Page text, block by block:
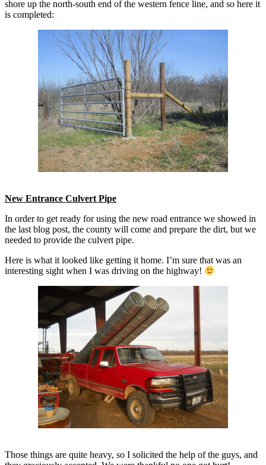
shore up the north-south end of the western fence line, and so here it
is completed:
New Entrance Culvert Pipe
In order to get ready for using the new road entrance we showed in
the last blog post, the county will come and prepare the dirt, but we
needed to provide the culvert pipe.
Here is what it looked like getting it home. I’m sure that was an
interesting sight when I was driving on the highway!
Those things are quite heavy, so I solicited the help of the guys, and